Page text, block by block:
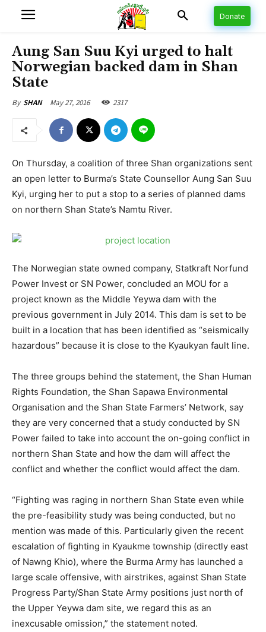
Donate
Aung San Suu Kyi urged to halt
Norwegian backed dam in Shan
State
By SHAN May 27, 2016 2317
On Thursday, a coalition of three Shan organizations sent
an open letter to Burma’s State Counsellor Aung San Suu
Kyi, urging her to put a stop to a series of planned dams
on northern Shan State’s Namtu River.
The Norwegian state owned company, Statkraft Norfund
Power Invest or SN Power, concluded an MOU for a
project known as the Middle Yeywa dam with the
previous government in July 2014. This dam is set to be
built in a location that has been identified as “seismically
hazardous” because it is close to the Kyaukyan fault line.
The three groups behind the statement, the Shan Human
Rights Foundation, the Shan Sapawa Environmental
Organisation and the Shan State Farmers’ Network, say
they are very concerned that a study conducted by SN
Power failed to take into account the on-going conflict in
northern Shan State and how the dam will affect the
conflict and whether the conflict would affect the dam.
“Fighting was raging in northern Shan State even while
the pre-feasibility study was being conducted, but no
mention was made of this. Particularly given the recent
escalation of fighting in Kyaukme township (directly east
of Nawng Khio), where the Burma Army has launched a
large scale offensive, with airstrikes, against Shan State
Progress Party/Shan State Army positions just north of
the Upper Yeywa dam site, we regard this as an
inexcusable omission,” the statement noted.